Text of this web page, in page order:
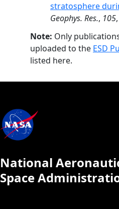
stratosphere
Geophys. Res., 105
Note: Only
uploaded to the ESD
listed here.
National
Space